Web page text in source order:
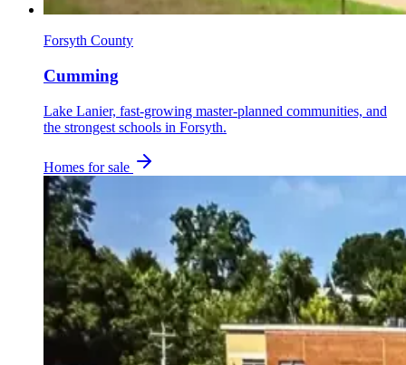
Forsyth County
Cumming
Lake Lanier, fast-growing master-planned communities, and
the strongest schools in Forsyth.
Homes for sale